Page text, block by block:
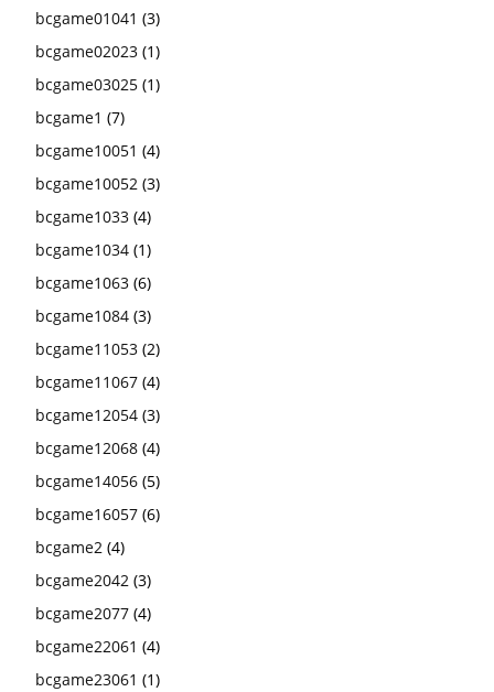
bcgame01041 (3)
bcgame02023 (1)
bcgame03025 (1)
bcgame1 (7)
bcgame10051 (4)
bcgame10052 (3)
bcgame1033 (4)
bcgame1034 (1)
bcgame1063 (6)
bcgame1084 (3)
bcgame11053 (2)
bcgame11067 (4)
bcgame12054 (3)
bcgame12068 (4)
bcgame14056 (5)
bcgame16057 (6)
bcgame2 (4)
bcgame2042 (3)
bcgame2077 (4)
bcgame22061 (4)
bcgame23061 (1)